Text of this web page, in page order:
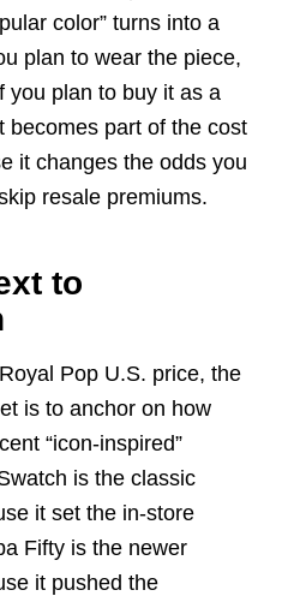
color” turns into a
plan to wear the piece,
you plan to buy it as a
becomes part of the cost
it changes the odds you
resale premiums.
to
Pop U.S. price, the
is to anchor on how
“icon-inspired”
is the classic
it set the in-store
Fifty is the newer
it pushed the